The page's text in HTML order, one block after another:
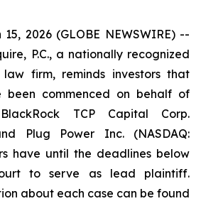
15, 2026 (GLOBE NEWSWIRE) --
P.C., a nationally recognized
law firm, reminds investors that
been commenced on behalf of
TCP Capital Corp.
Plug Power Inc. (NASDAQ:
have until the deadlines below
to serve as lead plaintiff.
about each case can be found